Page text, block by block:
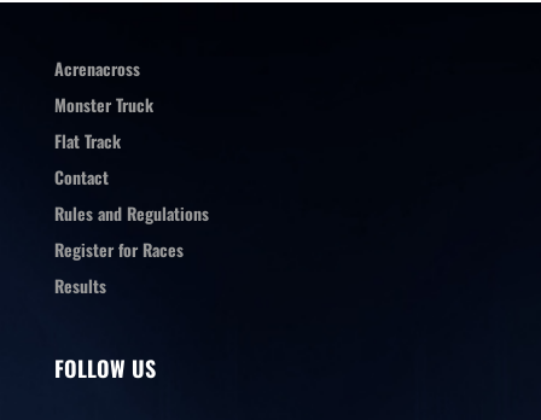
Acrenacross
Monster Truck
Flat Track
Contact
Rules and Regulations
Register for Races
Results
FOLLOW US